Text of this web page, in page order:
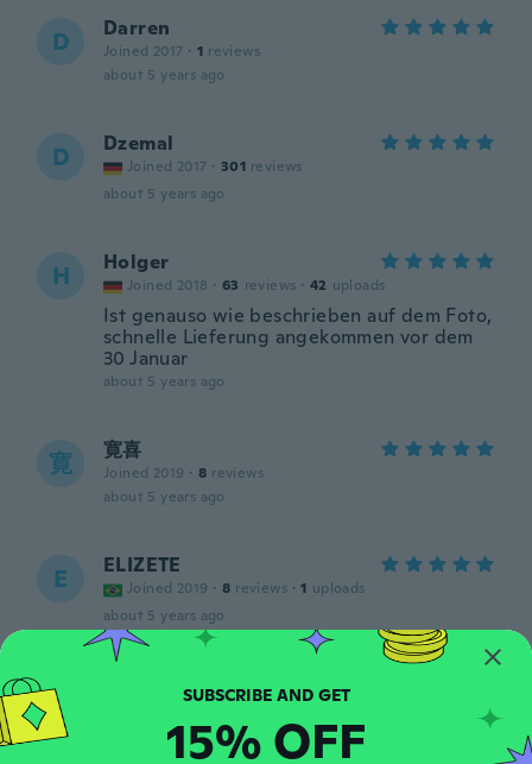
D Darren
Joined 2017 · 1 reviews
about 5 years ago
D Dzemal
Joined 2017 · 301 reviews
about 5 years ago
H Holger
Joined 2018 · 63 reviews · 42 uploads
Ist genauso wie beschrieben auf dem Foto,
schnelle Lieferung angekommen vor dem
30 Januar
about 5 years ago
寛 寛喜
Joined 2019 · 8 reviews
about 5 years ago
E ELIZETE
Joined 2019 · 8 reviews · 1 uploads
about 5 years ago
A Joined 2020 · 30 reviews
about 5 years ago
SUBSCRIBE AND GET
15% OFF